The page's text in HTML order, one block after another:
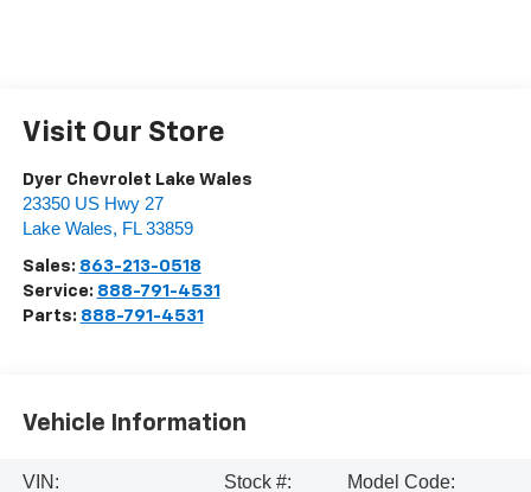
Visit Our Store
Dyer Chevrolet Lake Wales
23350 US Hwy 27
Lake Wales, FL 33859
Sales: 863-213-0518
Service: 888-791-4531
Parts: 888-791-4531
Vehicle Information
VIN: Stock #: Model Code: